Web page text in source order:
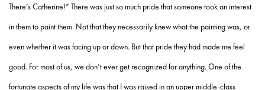
There’s Catherine!” There was just so much pride that someone took an interest
in them to paint them. Not that they necessarily knew what the painting was, or
even whether it was facing up or down. But that pride they had made me feel
good. For most of us, we don’t ever get recognized for anything. One of the
fortunate aspects of my life was that I was raised in an upper middle-class